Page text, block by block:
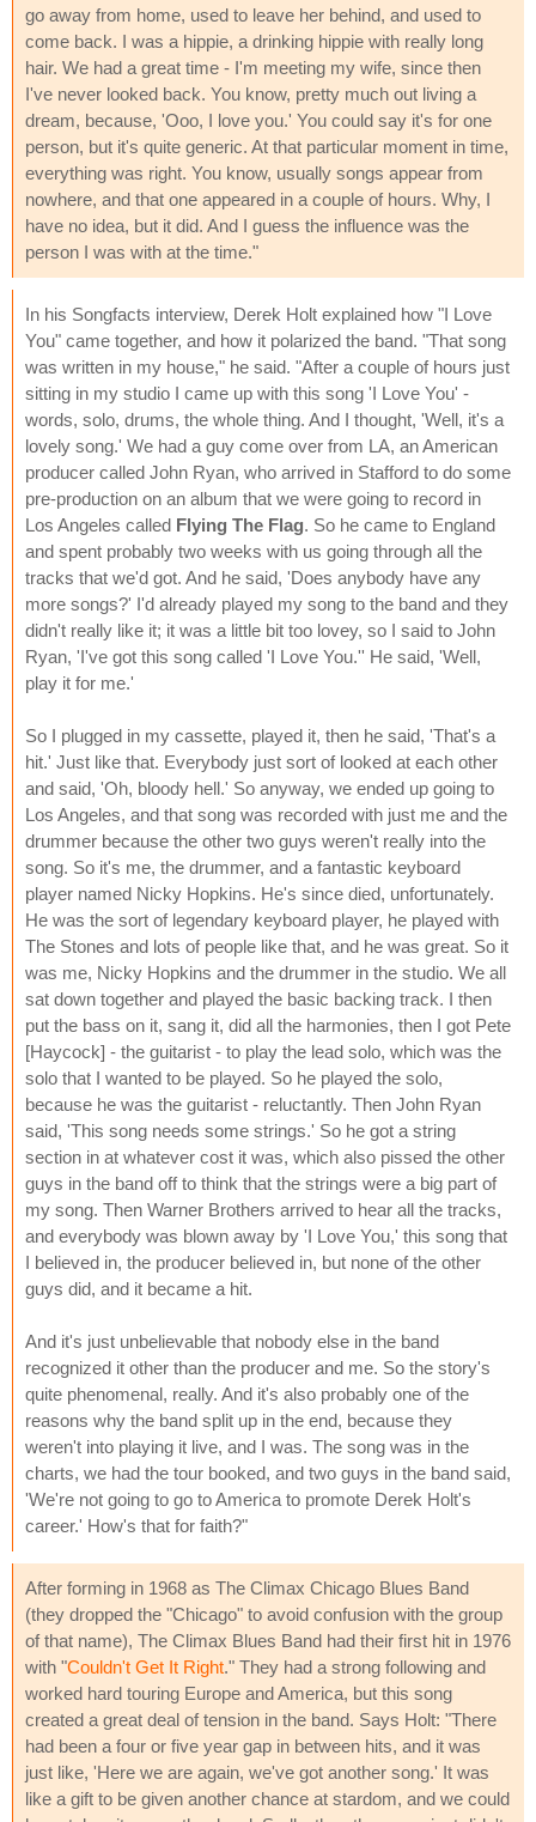
go away from home, used to leave her behind, and used to
come back. I was a hippie, a drinking hippie with really long
hair. We had a great time - I'm meeting my wife, since then
I've never looked back. You know, pretty much out living a
dream, because, 'Ooo, I love you.' You could say it's for one
person, but it's quite generic. At that particular moment in time,
everything was right. You know, usually songs appear from
nowhere, and that one appeared in a couple of hours. Why, I
have no idea, but it did. And I guess the influence was the
person I was with at the time."
In his Songfacts interview, Derek Holt explained how "I Love
You" came together, and how it polarized the band. "That song
was written in my house," he said. "After a couple of hours just
sitting in my studio I came up with this song 'I Love You' -
words, solo, drums, the whole thing. And I thought, 'Well, it's a
lovely song.' We had a guy come over from LA, an American
producer called John Ryan, who arrived in Stafford to do some
pre-production on an album that we were going to record in
Los Angeles called Flying The Flag. So he came to England
and spent probably two weeks with us going through all the
tracks that we'd got. And he said, 'Does anybody have any
more songs?' I'd already played my song to the band and they
didn't really like it; it was a little bit too lovey, so I said to John
Ryan, 'I've got this song called 'I Love You.'' He said, 'Well,
play it for me.'
So I plugged in my cassette, played it, then he said, 'That's a
hit.' Just like that. Everybody just sort of looked at each other
and said, 'Oh, bloody hell.' So anyway, we ended up going to
Los Angeles, and that song was recorded with just me and the
drummer because the other two guys weren't really into the
song. So it's me, the drummer, and a fantastic keyboard
player named Nicky Hopkins. He's since died, unfortunately.
He was the sort of legendary keyboard player, he played with
The Stones and lots of people like that, and he was great. So it
was me, Nicky Hopkins and the drummer in the studio. We all
sat down together and played the basic backing track. I then
put the bass on it, sang it, did all the harmonies, then I got Pete
[Haycock] - the guitarist - to play the lead solo, which was the
solo that I wanted to be played. So he played the solo,
because he was the guitarist - reluctantly. Then John Ryan
said, 'This song needs some strings.' So he got a string
section in at whatever cost it was, which also pissed the other
guys in the band off to think that the strings were a big part of
my song. Then Warner Brothers arrived to hear all the tracks,
and everybody was blown away by 'I Love You,' this song that
I believed in, the producer believed in, but none of the other
guys did, and it became a hit.
And it's just unbelievable that nobody else in the band
recognized it other than the producer and me. So the story's
quite phenomenal, really. And it's also probably one of the
reasons why the band split up in the end, because they
weren't into playing it live, and I was. The song was in the
charts, we had the tour booked, and two guys in the band said,
'We're not going to go to America to promote Derek Holt's
career.' How's that for faith?"
After forming in 1968 as The Climax Chicago Blues Band
(they dropped the "Chicago" to avoid confusion with the group
of that name), The Climax Blues Band had their first hit in 1976
with "Couldn't Get It Right." They had a strong following and
worked hard touring Europe and America, but this song
created a great deal of tension in the band. Says Holt: "There
had been a four or five year gap in between hits, and it was
just like, 'Here we are again, we've got another song.' It was
like a gift to be given another chance at stardom, and we could